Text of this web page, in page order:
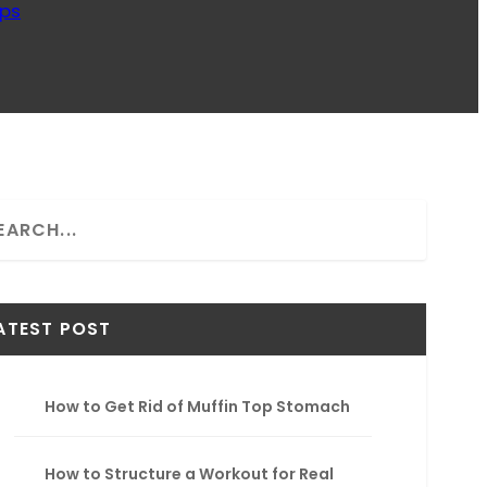
POST
How to Get Rid of Muffin Top Stomach
How to Structure a Workout for Real